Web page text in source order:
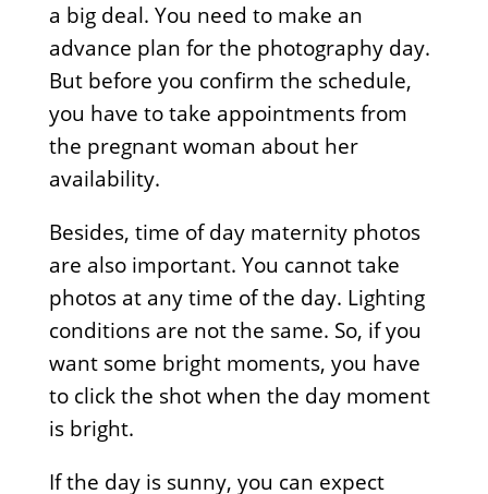
a big deal. You need to make an
advance plan for the photography day.
But before you confirm the schedule,
you have to take appointments from
the pregnant woman about her
availability.
Besides, time of day maternity photos
are also important. You cannot take
photos at any time of the day. Lighting
conditions are not the same. So, if you
want some bright moments, you have
to click the shot when the day moment
is bright.
If the day is sunny, you can expect